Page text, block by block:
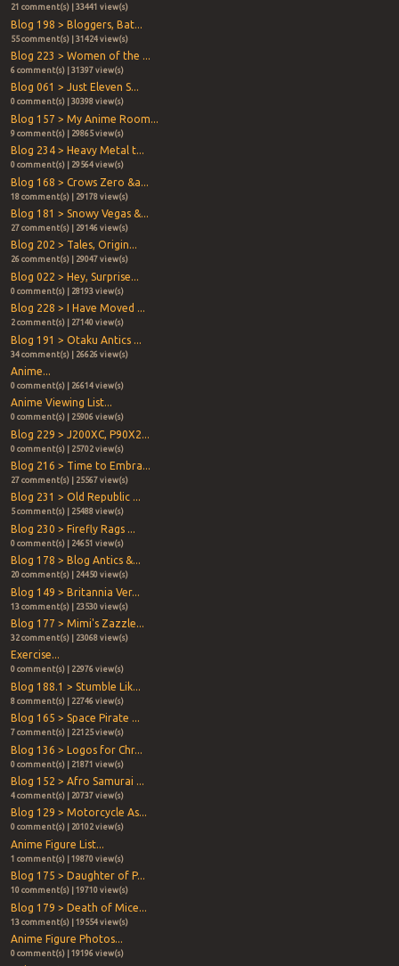
21 comment(s) | 33441 view(s)
Blog 198 > Bloggers, Bat...
55 comment(s) | 31424 view(s)
Blog 223 > Women of the ...
6 comment(s) | 31397 view(s)
Blog 061 > Just Eleven S...
0 comment(s) | 30398 view(s)
Blog 157 > My Anime Room...
9 comment(s) | 29865 view(s)
Blog 234 > Heavy Metal t...
0 comment(s) | 29564 view(s)
Blog 168 > Crows Zero &a...
18 comment(s) | 29178 view(s)
Blog 181 > Snowy Vegas &...
27 comment(s) | 29146 view(s)
Blog 202 > Tales, Origin...
26 comment(s) | 29047 view(s)
Blog 022 > Hey, Surprise...
0 comment(s) | 28193 view(s)
Blog 228 > I Have Moved ...
2 comment(s) | 27140 view(s)
Blog 191 > Otaku Antics ...
34 comment(s) | 26626 view(s)
Anime...
0 comment(s) | 26614 view(s)
Anime Viewing List...
0 comment(s) | 25906 view(s)
Blog 229 > J200XC, P90X2...
0 comment(s) | 25702 view(s)
Blog 216 > Time to Embra...
27 comment(s) | 25567 view(s)
Blog 231 > Old Republic ...
5 comment(s) | 25488 view(s)
Blog 230 > Firefly Rags ...
0 comment(s) | 24651 view(s)
Blog 178 > Blog Antics &...
20 comment(s) | 24450 view(s)
Blog 149 > Britannia Ver...
13 comment(s) | 23530 view(s)
Blog 177 > Mimi's Zazzle...
32 comment(s) | 23068 view(s)
Exercise...
0 comment(s) | 22976 view(s)
Blog 188.1 > Stumble Lik...
8 comment(s) | 22746 view(s)
Blog 165 > Space Pirate ...
7 comment(s) | 22125 view(s)
Blog 136 > Logos for Chr...
0 comment(s) | 21871 view(s)
Blog 152 > Afro Samurai ...
4 comment(s) | 20737 view(s)
Blog 129 > Motorcycle As...
0 comment(s) | 20102 view(s)
Anime Figure List...
1 comment(s) | 19870 view(s)
Blog 175 > Daughter of P...
10 comment(s) | 19710 view(s)
Blog 179 > Death of Mice...
13 comment(s) | 19554 view(s)
Anime Figure Photos...
0 comment(s) | 19196 view(s)